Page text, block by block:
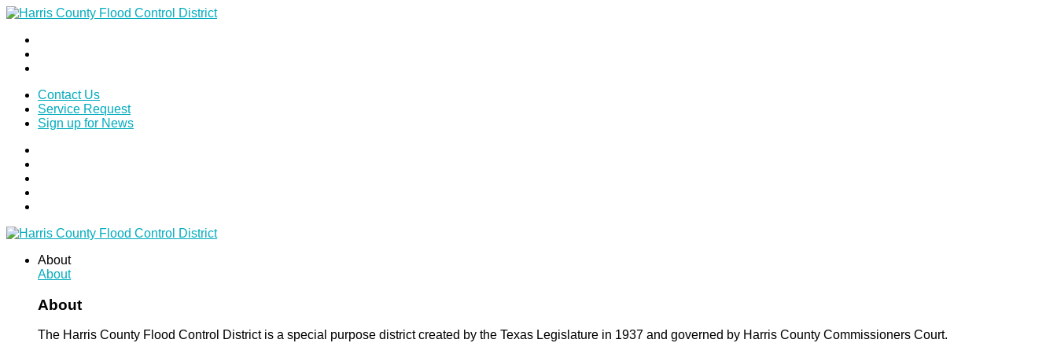
Contact Us
Service Request
Sign up for News
About
About
About
The Harris County Flood Control District is a special purpose district created by the Texas Legislature in 1937 and governed by Harris County Commissioners Court.